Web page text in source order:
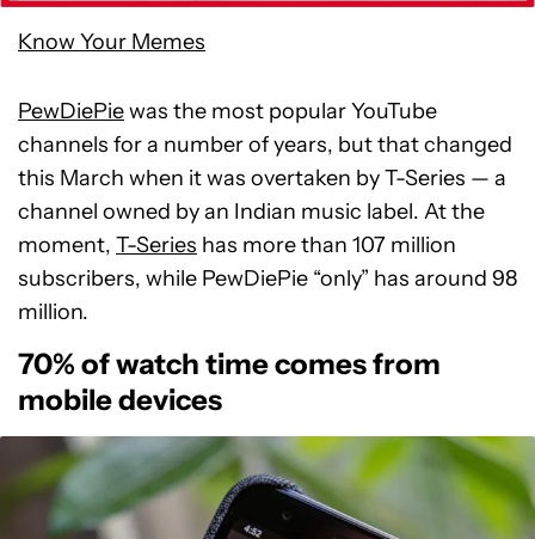
Know Your Memes
PewDiePiewas the most popular YouTube
channels for a number of years, but that changed
this March when it was overtaken by T-Series — a
channel owned by an Indian music label. At the
moment, T-Series has more than 107 million
subscribers, while PewDiePie “only” has around 98
million.
70% of watch time comes from
mobile devices